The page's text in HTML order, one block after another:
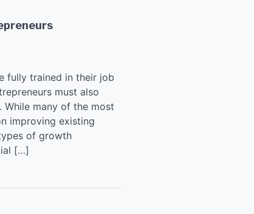
fully trained in their job
must also
many of the most
improving existing
of growth
[…]